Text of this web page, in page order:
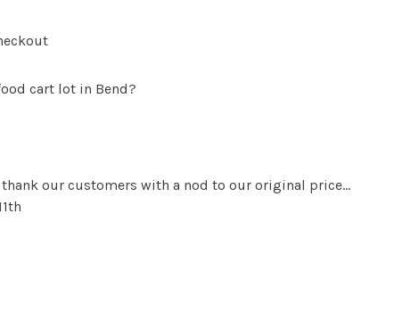
cart lot in Bend?
our customers with a nod to our original price…